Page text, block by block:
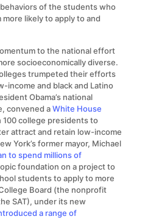
of the students who
likely to apply to and
to the national effort
socioeconomically diverse.
trumpeted their efforts
income and black and Latino
Obama’s national
convened aWhite House
100 college presidents to
attract and retain low-income
York’s former mayor, Michael
to spend millions of
foundation on a project to
students to apply to more
Board (the nonprofit
SAT), under its new
a range of